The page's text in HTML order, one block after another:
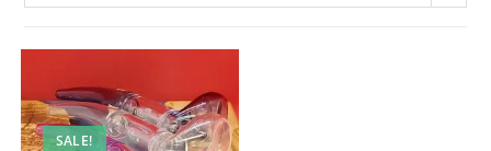
SALE!